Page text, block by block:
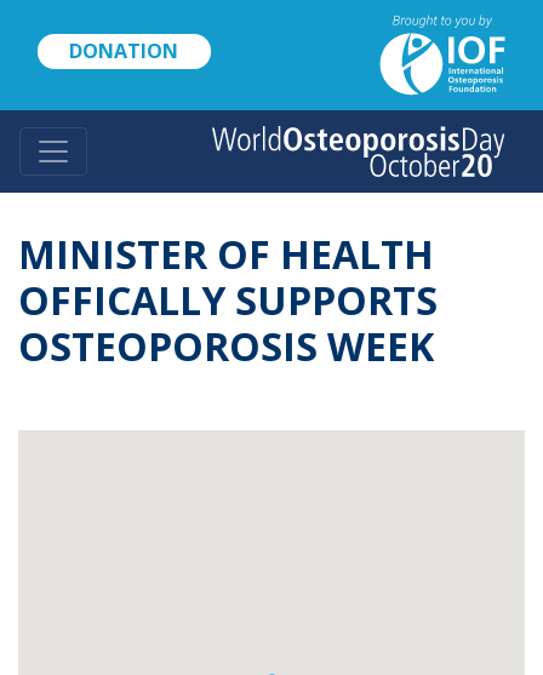
content
DONATION
MINISTER OF HEALTH
OFFICALLY SUPPORTS
OSTEOPOROSIS WEEK